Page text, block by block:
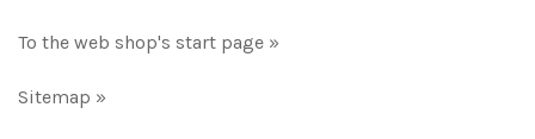
To the web shop's start page »
Sitemap »